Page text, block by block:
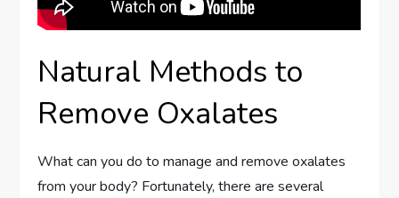
Natural Methods to
Remove Oxalates
What can you do to manage and remove oxalates
from your body? Fortunately, there are several